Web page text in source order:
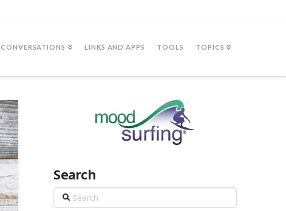
CONVERSATIONS LINKS AND APPS TOOLS TOPICS
Search
Search